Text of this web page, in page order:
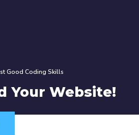
Good Coding Skills
Your Website!